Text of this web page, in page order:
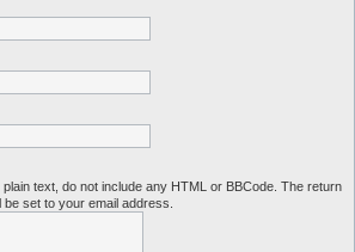
text, do not include any HTML or BBCode. The return
set to your email address.